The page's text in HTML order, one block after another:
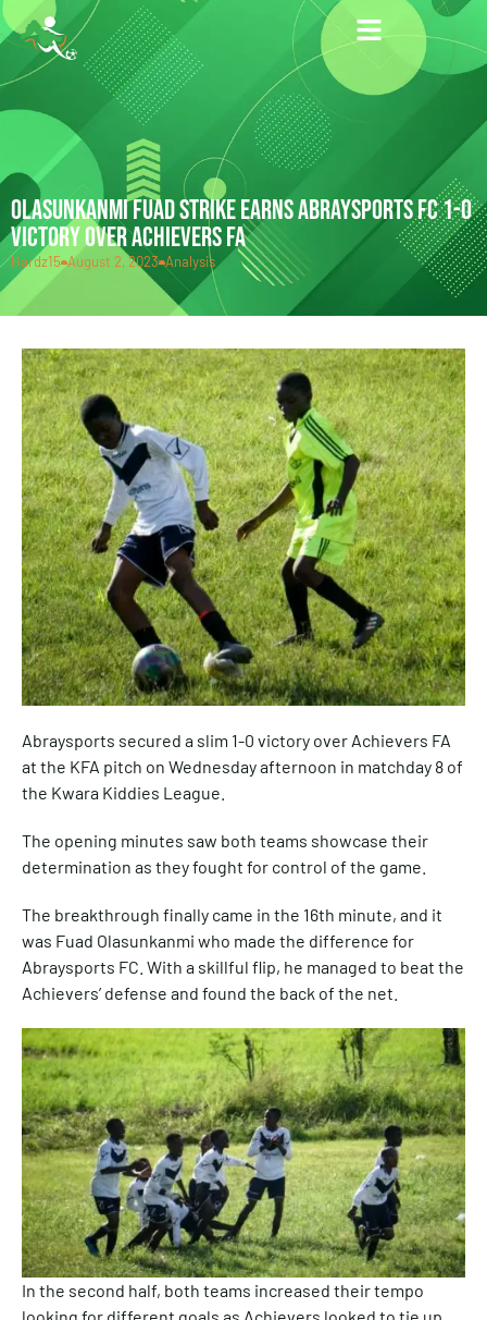
OLASUNKANMI FUAD STRIKE EARNS ABRAYSPORTS FC 1-0
VICTORY OVER ACHIEVERS FA
Hardz15 August 2, 2023 Analysis
Abraysports secured a slim 1-0 victory over Achievers FA
at the KFA pitch on Wednesday afternoon in matchday 8 of
the Kwara Kiddies League.
The opening minutes saw both teams showcase their
determination as they fought for control of the game.
The breakthrough finally came in the 16th minute, and it
was Fuad Olasunkanmi who made the difference for
Abraysports FC. With a skillful flip, he managed to beat the
Achievers’ defense and found the back of the net.
In the second half, both teams increased their tempo